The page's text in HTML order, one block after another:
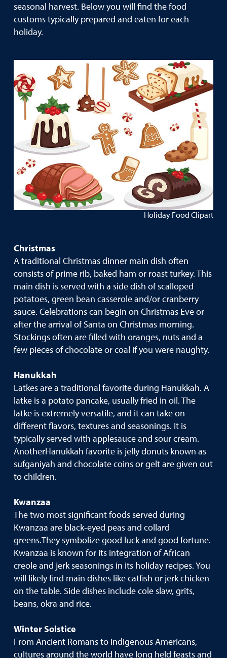
seasonal harvest. Below you will find the food
customs typically prepared and eaten for each
holiday.
Holiday Food Clipart
Christmas
A traditional Christmas dinner main dish often
consists of prime rib, baked ham or roast turkey. This
main dish is served with a side dish of scalloped
potatoes, green bean casserole and/or cranberry
sauce. Celebrations can begin on Christmas Eve or
after the arrival of Santa on Christmas morning.
Stockings often are filled with oranges, nuts and a
few pieces of chocolate or coal if you were naughty.
Hanukkah
Latkes are a traditional favorite during Hanukkah. A
latke is a potato pancake, usually fried in oil. The
latke is extremely versatile, and it can take on
different flavors, textures and seasonings. It is
typically served with applesauce and sour cream.
AnotherHanukkah favorite is jelly donuts known as
sufganiyah and chocolate coins or gelt are given out
to children.
Kwanzaa
The two most significant foods served during
Kwanzaa are black-eyed peas and collard
greens.They symbolize good luck and good fortune.
Kwanzaa is known for its integration of African
creole and jerk seasonings in its holiday recipes. You
will likely find main dishes like catfish or jerk chicken
on the table. Side dishes include cole slaw, grits,
beans, okra and rice.
Winter Solstice
From Ancient Romans to Indigenous Americans,
cultures around the world have long held feasts and